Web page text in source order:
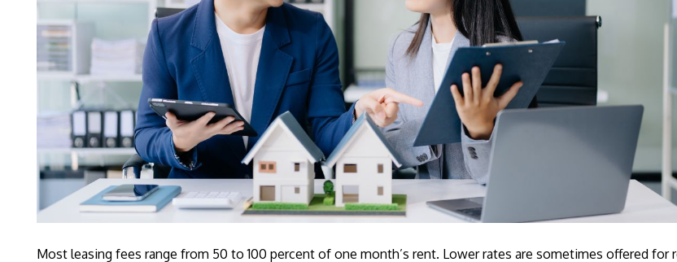
Most leasing fees range from 50 to 100 percent of one month’s rent. Lower rates are sometimes offered for